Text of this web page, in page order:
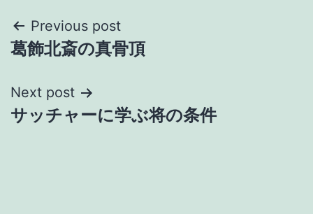
Post
navigation
Previous post
葛飾北斎の真骨頂
Next post
サッチャーに学ぶ将の条件